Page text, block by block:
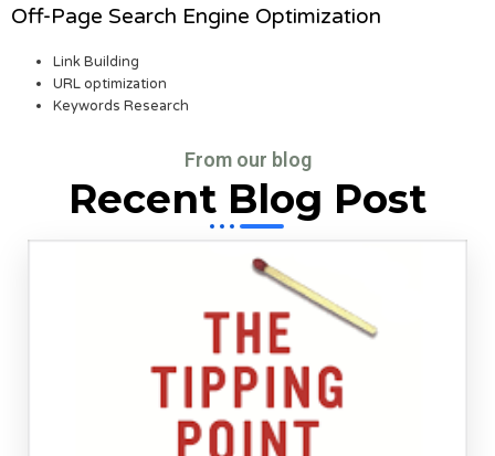
Off-Page Search Engine Optimization
Link Building
URL optimization
Keywords Research
From our blog
Recent Blog Post